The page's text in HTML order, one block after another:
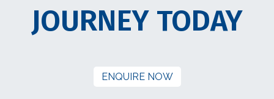
JOURNEY TODAY
ENQUIRE NOW